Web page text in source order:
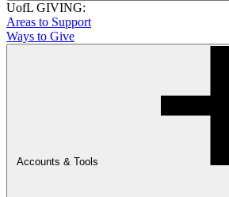
UofL GIVING:
Areas to Support
Ways to Give
Accounts & Tools